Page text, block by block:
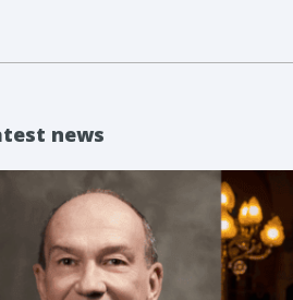
news